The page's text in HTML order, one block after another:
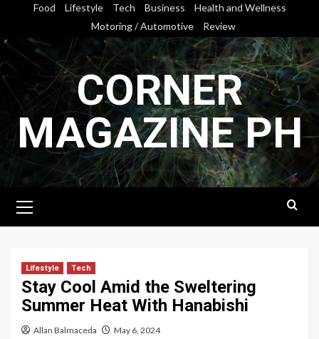
content
Food Lifestyle Tech Business
Health and Wellness
Motoring / Automotive
Review
CORNER
MAGAZINE PH
Menu
Lifestyle Tech
Stay Cool Amid the Sweltering
Summer Heat With Hanabishi
Allan Balmaceda May 6, 2024